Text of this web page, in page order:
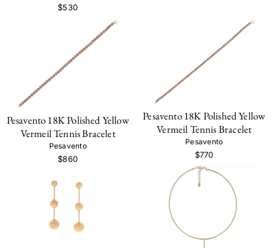
$530
Pesavento 18K Polished Yellow
Vermeil Tennis Bracelet
Pesavento
$860
Pesavento 18K Polished Yellow
Vermeil Tennis Bracelet
Pesavento
$770